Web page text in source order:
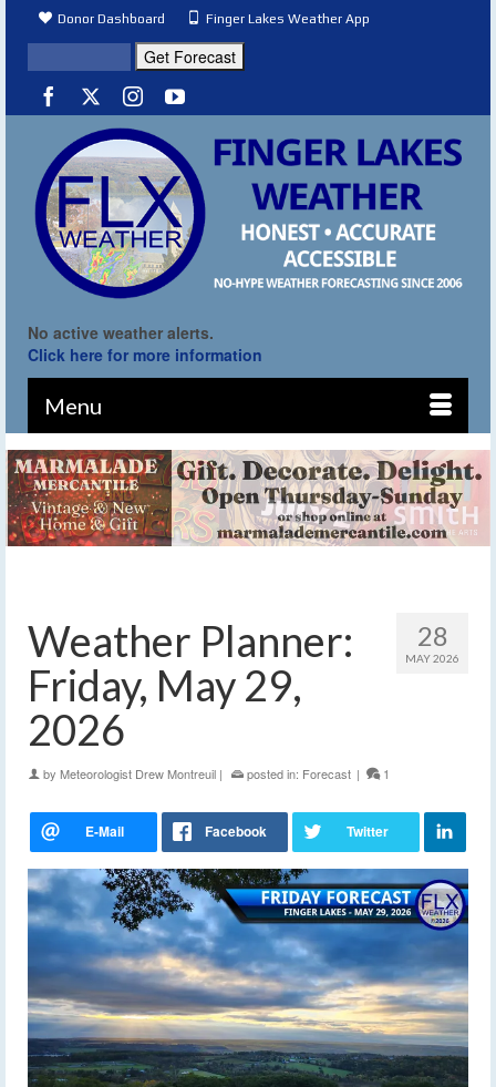
Donor Dashboard Finger Lakes Weather App
No active weather alerts.
Click here for more information
Menu
28
MAY 2026
Weather Planner:
Friday, May 29,
2026
by Meteorologist Drew Montreuil | posted in: Forecast | 1